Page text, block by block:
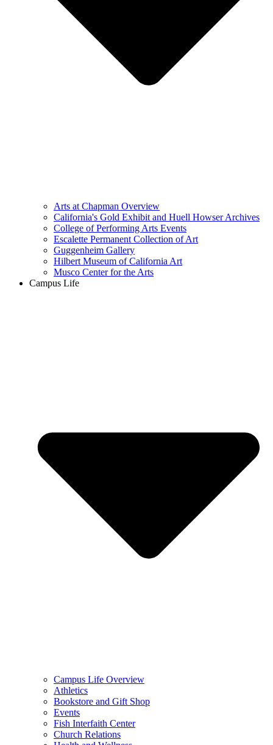
Arts at Chapman Overview
California's Gold Exhibit and Huell Howser Archives
College of Performing Arts Events
Escalette Permanent Collection of Art
Guggenheim Gallery
Hilbert Museum of California Art
Musco Center for the Arts
Campus Life
Campus Life Overview
Athletics
Bookstore and Gift Shop
Events
Fish Interfaith Center
Church Relations